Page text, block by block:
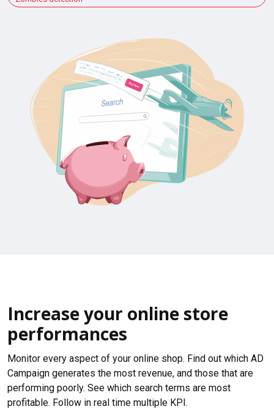
Increase your online store
performances
Monitor every aspect of your online shop. Find out which AD
Campaign generates the most revenue, and those that are
performing poorly. See which search terms are most
profitable. Follow in real time multiple KPI.